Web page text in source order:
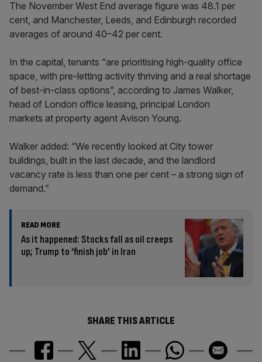
The November West End average figure was 48.1 per
cent, and Manchester, Leeds, and Edinburgh recorded
averages of around 40–42 per cent.
In the capital, tenants “are prioritising high-quality office
space, with pre-letting activity thriving and a real shortage
of best-in-class options”, according to James Walker,
head of London office leasing, principal London
markets at property agent Avison Young.
Walker added: “We recently looked at City tower
buildings, built in the last decade, and the landlord
vacancy rate is less than one per cent – a strong sign of
demand.”
READ MORE
As it happened: Stocks fall as oil creeps
up; Trump to ‘finish job’ in Iran
SHARE THIS ARTICLE